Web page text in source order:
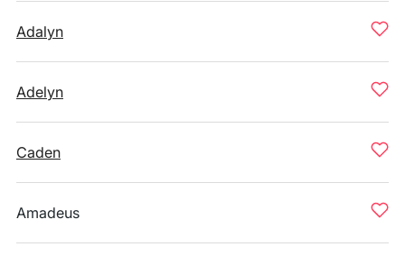
Adalyn
Adelyn
Caden
Amadeus